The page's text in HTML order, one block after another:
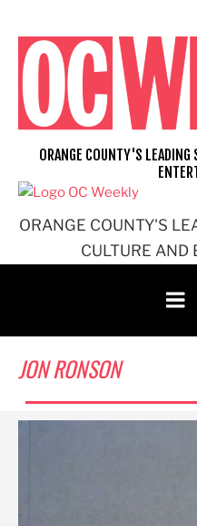
content
ORANGE COUNTY'S
CULTURE AND
ORANGE COUNTY'S LEADING
JON RONSON